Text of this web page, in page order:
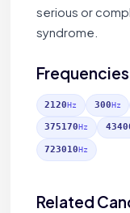
serious or
syndrome.
Frequencies
2120Hz 300Hz
375170Hz
723010Hz
Related